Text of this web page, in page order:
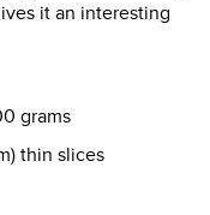
it an interesting
grams
thin slices